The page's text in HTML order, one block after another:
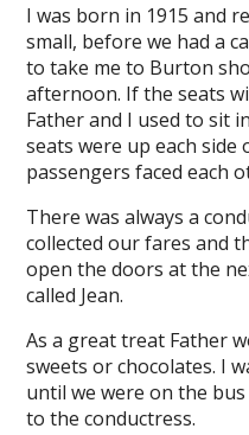
I was born in 1915 and
small, before we had a
to take me to Burton
afternoon. If the seats
Father and I used to sit
seats were up each side
passengers faced each
There was always a
collected our fares and
open the doors at the
called Jean.
As a great treat Father
sweets or chocolates. I
until we were on the
to the conductress.